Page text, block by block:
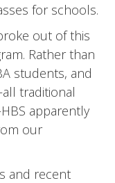
for schools.
out of this
Rather than
students, and
traditional
apparently
our
and recent